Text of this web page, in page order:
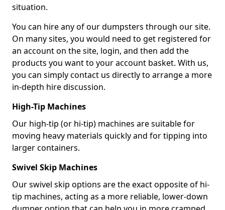
situation.
You can hire any of our dumpsters through our site.
On many sites, you would need to get registered for
an account on the site, login, and then add the
products you want to your account basket. With us,
you can simply contact us directly to arrange a more
in-depth hire discussion.
High-Tip Machines
Our high-tip (or hi-tip) machines are suitable for
moving heavy materials quickly and for tipping into
larger containers.
Swivel Skip Machines
Our swivel skip options are the exact opposite of hi-
tip machines, acting as a more reliable, lower-down